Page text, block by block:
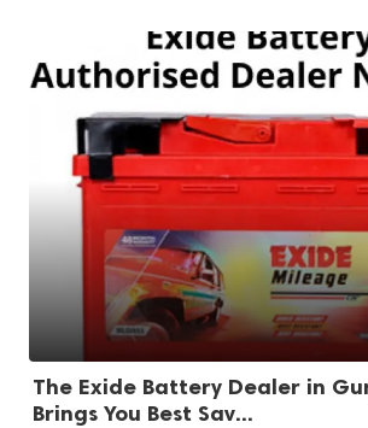
The Exide Battery Dealer in
Brings You Best Sav...